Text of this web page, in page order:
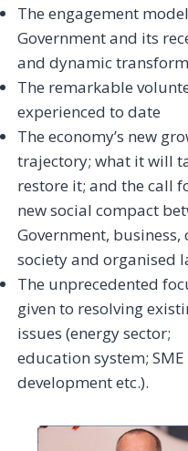
The engagement
Government and its
and dynamic
The remarkable
experienced to date
The economy’s new
trajectory; what it will
restore it; and the call
new social compact
Government, business,
society and organised
The unprecedented
given to resolving
issues (energy sector;
education system; SME
development etc.).